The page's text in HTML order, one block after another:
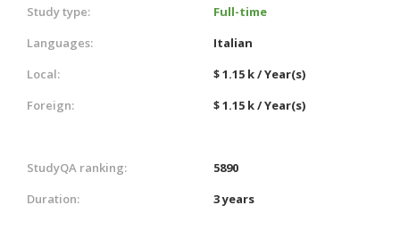
Study type:
Full-time
Languages:
Italian
Local:
$ 1.15 k / Year(s)
Foreign:
$ 1.15 k / Year(s)
StudyQA ranking:
5890
Duration:
3 years